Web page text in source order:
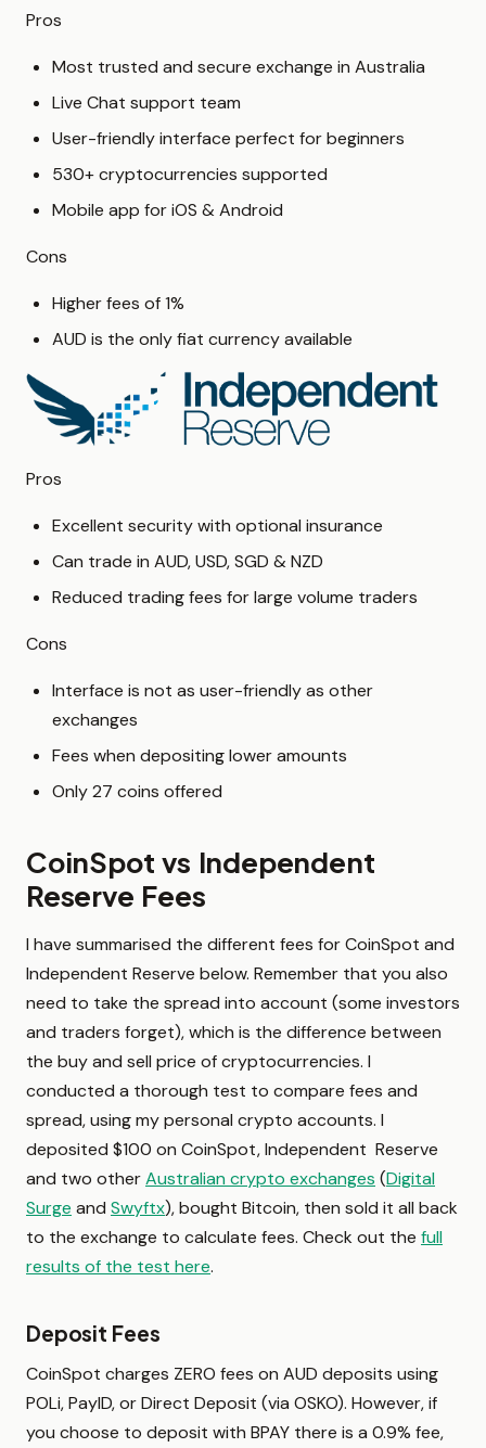
Pros
Most trusted and secure exchange in Australia
Live Chat support team
User-friendly interface perfect for beginners
530+ cryptocurrencies supported
Mobile app for iOS & Android
Cons
Higher fees of 1%
AUD is the only fiat currency available
Pros
Excellent security with optional insurance
Can trade in AUD, USD, SGD & NZD
Reduced trading fees for large volume traders
Cons
Interface is not as user-friendly as other
exchanges
Fees when depositing lower amounts
Only 27 coins offered
CoinSpot vs Independent
Reserve Fees
I have summarised the different fees for CoinSpot and
Independent Reserve below. Remember that you also
need to take the spread into account (some investors
and traders forget), which is the difference between
the buy and sell price of cryptocurrencies. I
conducted a thorough test to compare fees and
spread, using my personal crypto accounts. I
deposited $100 on CoinSpot, Independent Reserve
and two otherAustralian crypto exchanges (Digital
Surge and Swyftx), bought Bitcoin, then sold it all back
to the exchange to calculate fees. Check out the full
results of the test here.
Deposit Fees
CoinSpot charges ZERO fees on AUD deposits using
POLi, PayID, or Direct Deposit (via OSKO). However, if
you choose to deposit with BPAY there is a 0.9% fee,